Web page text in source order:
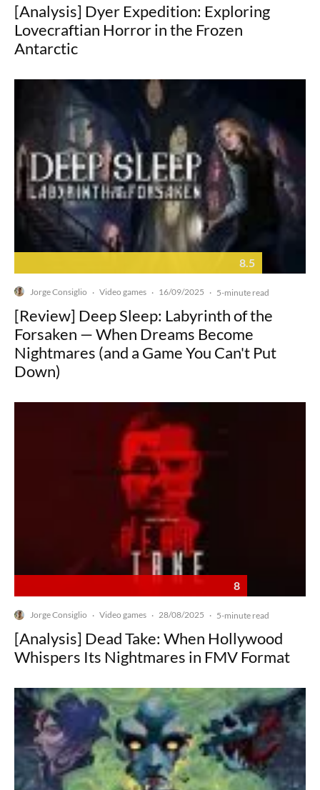
[Analysis] Dyer Expedition: Exploring
Lovecraftian Horror in the Frozen
Antarctic
8.5
Jorge Consiglio · Video games · 16/09/2025 · 5-minute read
[Review] Deep Sleep: Labyrinth of the
Forsaken — When Dreams Become
Nightmares (and a Game You Can't Put
Down)
8
Jorge Consiglio · Video games · 28/08/2025 · 5-minute read
[Analysis] Dead Take: When Hollywood
Whispers Its Nightmares in FMV Format